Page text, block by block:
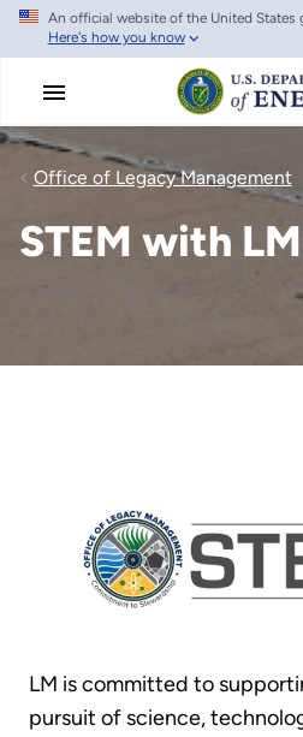
Skip
main
An official website of the United States
Here's how you know
Office of Legacy Management
STEM with
LM is committed to
pursuit of science,